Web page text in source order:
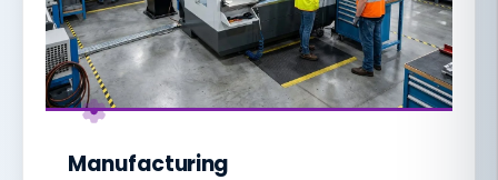
Manufacturing